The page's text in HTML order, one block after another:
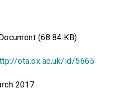
Document (68.84 KB)
ota.ox.ac.uk/id/5665
2017